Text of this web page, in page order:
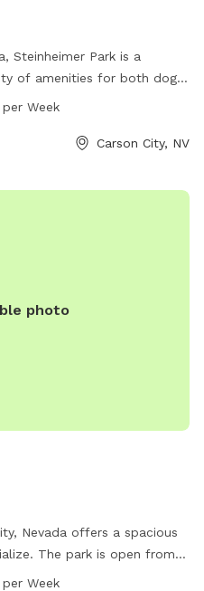
Steinheimer Park is a
of amenities for both dogs
from 6 AM to 9 PM,
find more information on
Week
Carson City, NV
photo
Nevada offers a spacious
The park is open from
For more information,
Week